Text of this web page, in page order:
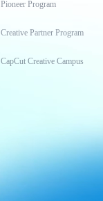
Pioneer Program
Creative Partner Program
CapCut Creative Campus